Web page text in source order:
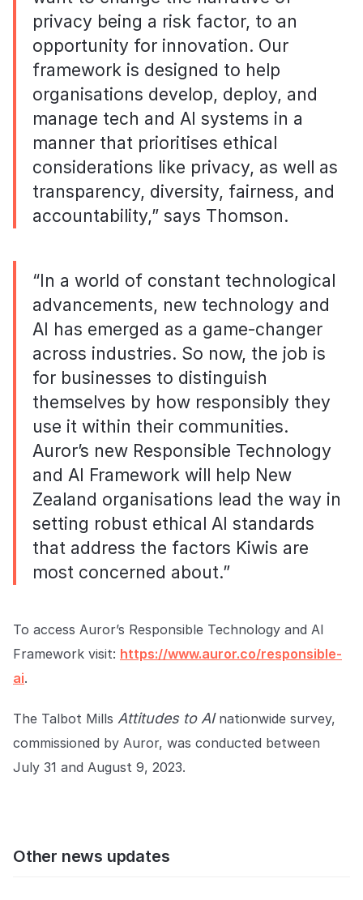
privacy being a risk factor, to an
opportunity for innovation. Our
framework is designed to help
organisations develop, deploy, and
manage tech and AI systems in a
manner that prioritises ethical
considerations like privacy, as well as
transparency, diversity, fairness, and
accountability,” says Thomson.
“In a world of constant technological
advancements, new technology and
AI has emerged as a game-changer
across industries. So now, the job is
for businesses to distinguish
themselves by how responsibly they
use it within their communities.
Auror’s new Responsible Technology
and AI Framework will help New
Zealand organisations lead the way in
setting robust ethical AI standards
that address the factors Kiwis are
most concerned about.”
To access Auror’s Responsible Technology and AI
Framework visit: https://www.auror.co/responsible-
ai.
The Talbot Mills Attitudes to AInationwide survey,
commissioned by Auror, was conducted between
July 31 and August 9, 2023.
Other news updates